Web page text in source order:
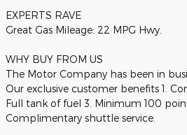
EXPERTS RAVE
Great Gas Mileage: 22 MPG Hwy.
WHY BUY FROM US
The Motor Company has been in
Our exclusive customer benefits 1.
Full tank of fuel 3. Minimum 100
Complimentary shuttle service.